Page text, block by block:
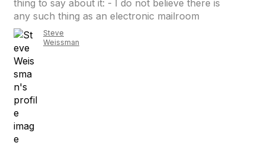
thing to say about it: - I do not believe there is
any such thing as an electronic mailroom
Steve
Weissman